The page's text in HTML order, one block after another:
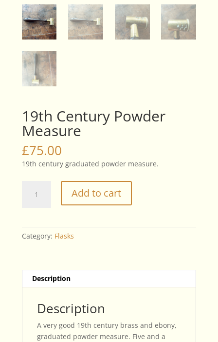
19th Century Powder
Measure
£75.00
19th century graduated powder measure.
Century
Add to cart
Category: Flasks
Description
Description
A very good 19th century brass and ebony,
graduated powder measure. Five and a